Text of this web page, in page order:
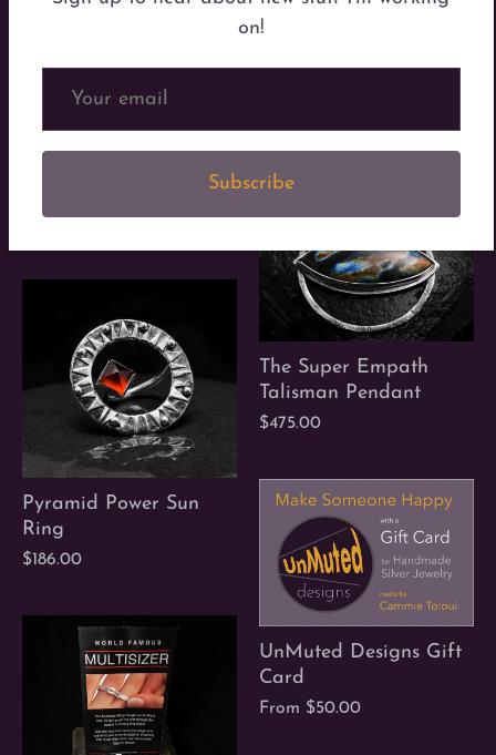
$120.00
Pyramid Power Sun
Ring
$186.00
The Super Empath
Ring
The Super Empath
Talisman Pendant
$475.00
UnMuted Designs Gift
Card
From $50.00
on!
Subscribe